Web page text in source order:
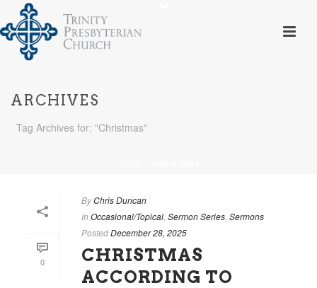
ARCHIVES
Tag Archives for: "Christmas"
0
ByChris Duncan
In Occasional/Topical Sermon Series Sermons
PostedDecember 28, 2025
CHRISTMAS
ACCORDING TO